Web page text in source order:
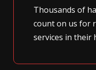
Thousands of
count on us for
services in their